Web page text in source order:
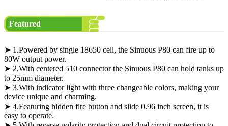
Featured
➤ 1.Powered by single 18650 cell, the Sinuous P80 can fire up to
80W output power.
➤ 2.With centered 510 connector the Sinuous P80 can hold tanks up
to 25mm diameter.
➤ 3.With indicator light with three changeable colors, making your
device unique and charming.
➤ 4.Featuring hidden fire button and slide 0.96 inch screen, it is
easy to operate.